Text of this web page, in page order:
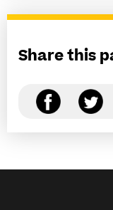
Share this